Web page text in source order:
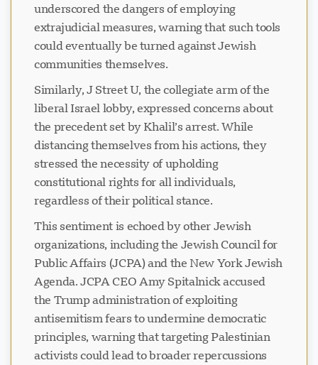
underscored the dangers of employing
extrajudicial measures, warning that such tools
could eventually be turned against Jewish
communities themselves.
Similarly, J Street U, the collegiate arm of the
liberal Israel lobby, expressed concerns about
the precedent set by Khalil’s arrest. While
distancing themselves from his actions, they
stressed the necessity of upholding
constitutional rights for all individuals,
regardless of their political stance.
This sentiment is echoed by other Jewish
organizations, including the Jewish Council for
Public Affairs (JCPA) and the New York Jewish
Agenda. JCPA CEO Amy Spitalnick accused
the Trump administration of exploiting
antisemitism fears to undermine democratic
principles, warning that targeting Palestinian
activists could lead to broader repercussions